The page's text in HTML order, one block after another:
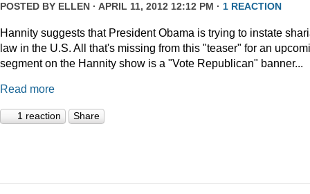
POSTED BY ELLEN · APRIL 11, 2012 12:12 PM · 1 REACTION
Hannity suggests that President Obama is trying to instate
law in the U.S. All that's missing from this "teaser" for an
segment on the Hannity show is a "Vote Republican" banner...
Read more
1 reaction Share